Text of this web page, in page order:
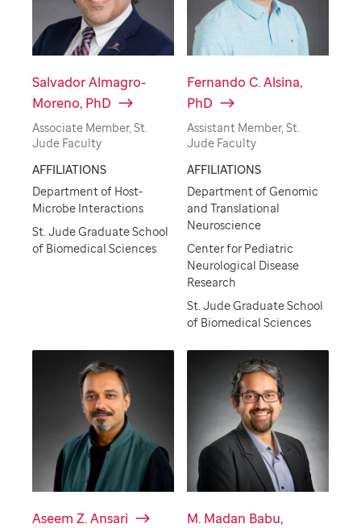
Salvador Almagro-
Moreno, PhD
Associate Member, St.
Jude Faculty
AFFILIATIONS
Department of Host-
Microbe Interactions
St. Jude Graduate School
of Biomedical Sciences
Fernando C. Alsina,
PhD
Assistant Member, St.
Jude Faculty
AFFILIATIONS
Department of Genomic
and Translational
Neuroscience
Center for Pediatric
Neurological Disease
Research
St. Jude Graduate School
of Biomedical Sciences
Aseem Z. Ansari
M. Madan Babu,